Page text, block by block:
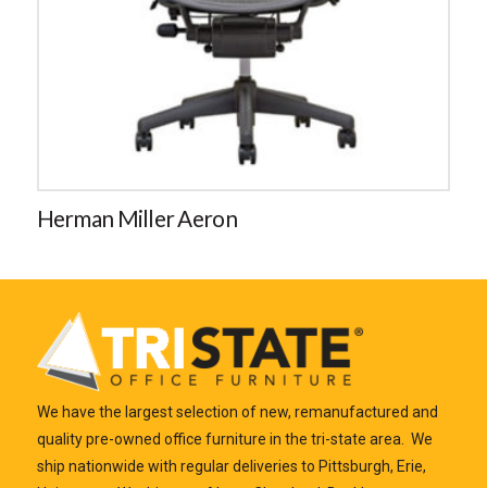
Herman Miller Aeron
We have the largest selection of new, remanufactured and
quality pre-owned office furniture in the tri-state area. We
ship nationwide with regular deliveries to Pittsburgh, Erie,